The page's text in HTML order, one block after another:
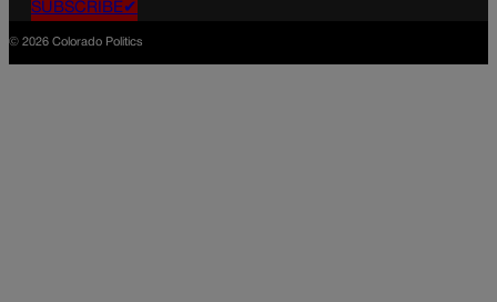
SUBSCRIBE✔
© 2026 Colorado Politics